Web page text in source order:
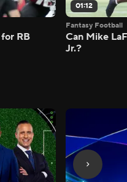
RB
01:12
Fantasy Football
Can Mike
Jr.?